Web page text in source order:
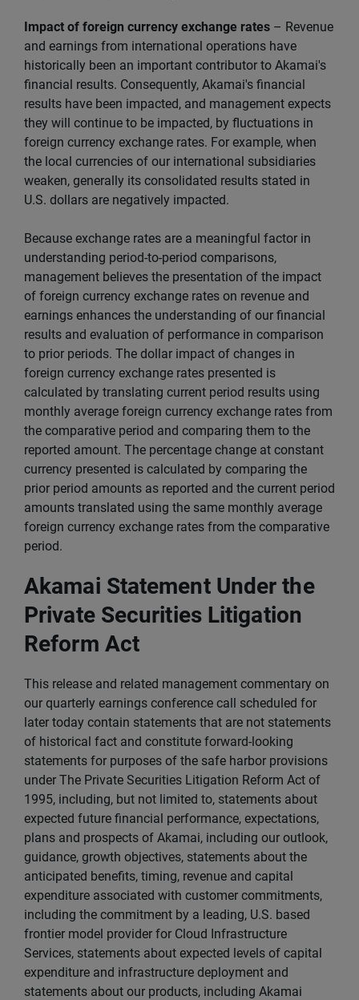
Impact of foreign currency exchange rates – Revenue
and earnings from international operations have
historically been an important contributor to Akamai's
financial results. Consequently, Akamai's financial
results have been impacted, and management expects
they will continue to be impacted, by fluctuations in
foreign currency exchange rates. For example, when
the local currencies of our international subsidiaries
weaken, generally its consolidated results stated in
U.S. dollars are negatively impacted.
Because exchange rates are a meaningful factor in
understanding period-to-period comparisons,
management believes the presentation of the impact
of foreign currency exchange rates on revenue and
earnings enhances the understanding of our financial
results and evaluation of performance in comparison
to prior periods. The dollar impact of changes in
foreign currency exchange rates presented is
calculated by translating current period results using
monthly average foreign currency exchange rates from
the comparative period and comparing them to the
reported amount. The percentage change at constant
currency presented is calculated by comparing the
prior period amounts as reported and the current period
amounts translated using the same monthly average
foreign currency exchange rates from the comparative
period.
Akamai Statement Under the
Private Securities Litigation
Reform Act
This release and related management commentary on
our quarterly earnings conference call scheduled for
later today contain statements that are not statements
of historical fact and constitute forward-looking
statements for purposes of the safe harbor provisions
under The Private Securities Litigation Reform Act of
1995, including, but not limited to, statements about
expected future financial performance, expectations,
plans and prospects of Akamai, including our outlook,
guidance, growth objectives, statements about the
anticipated benefits, timing, revenue and capital
expenditure associated with customer commitments,
including the commitment by a leading, U.S. based
frontier model provider for Cloud Infrastructure
Services, statements about expected levels of capital
expenditure and infrastructure deployment and
statements about our products, including Akamai